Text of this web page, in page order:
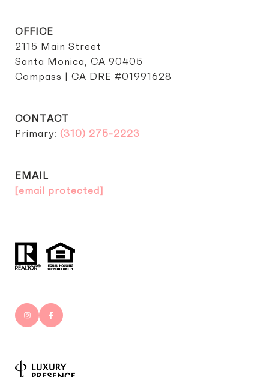
OFFICE
2115 Main Street
Santa Monica, CA 90405
Compass | CA DRE #01991628
CONTACT
Primary: (310) 275-2223
EMAIL
[email protected]